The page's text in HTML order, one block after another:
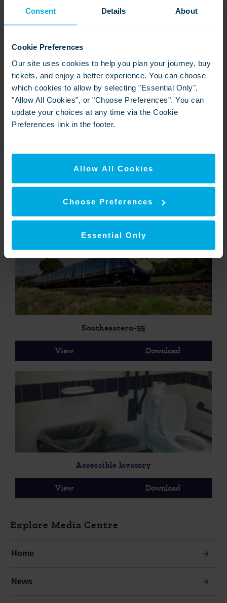
Consent Details About
Cookie Preferences
Our site uses cookies to help you plan your journey, buy
tickets, and enjoy a better experience. You can choose
which cookies to allow by selecting "Essential Only",
"Allow All Cookies", or "Choose Preferences". You can
update your choices at any time via the Cookie
Preferences link in the footer.
Allow All Cookies
Choose Preferences
Essential Only
press.office@southeasternrailway.co.uk
www.southeasternrailway.co.uk
About Southeastern:
SOUTHEASTERN is owned by SE Trains Ltd, a
subsidiary of the Department for Transport’s public sector
owning group, ‘DOHL’. DOHLhas responsibility for three
rail companies, LNER, Northern Trains Limited and SE
Trains.
03266762. Registered office address: Albany House,
Floor 8, 94-98 Petty France, London, England, SW1H
9EA. SE Trains Limited is a subsidiary of the Department
Downloads
Southeastern-55
View Download
Accessible lavatory
View Download
Explore Media Centre
Home
News